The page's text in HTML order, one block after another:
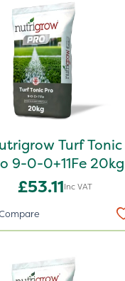
Turf Tonic
9-0-0+11Fe 20kg
£53.11Inc VAT